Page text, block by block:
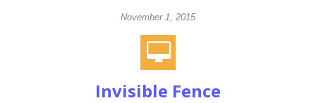
November 1, 2015
Invisible Fence